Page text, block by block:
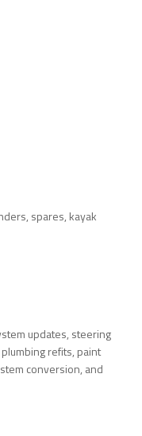
spares, kayak
updates, steering
refits, paint
conversion, and